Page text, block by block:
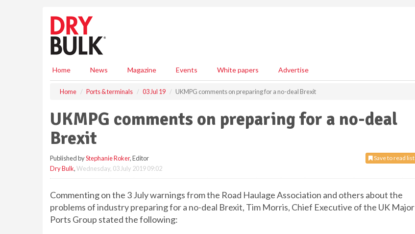
Home News Magazine Events White papers Advertise
Home Ports & terminals 03 Jul 19 UKMPG comments on preparing for a no-deal Brexit
UKMPG comments on preparing for a no-deal
Brexit
Save to read list
Published byStephanie Roker, Editor
Dry Bulk,Wednesday, 03 July 2019 09:02
Commenting on the 3 July warnings from the Road Haulage Association and others about the
problems of industry preparing for a no-deal Brexit, Tim Morris, Chief Executive of the UK Major
Ports Group stated the following: